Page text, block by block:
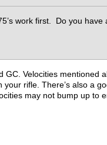
work first. Do you
GC. Velocities mentioned
rifle. There’s also a
may not bump up to